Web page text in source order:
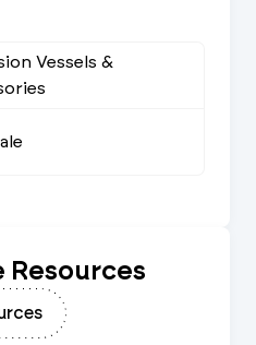
Vessels &
Resources